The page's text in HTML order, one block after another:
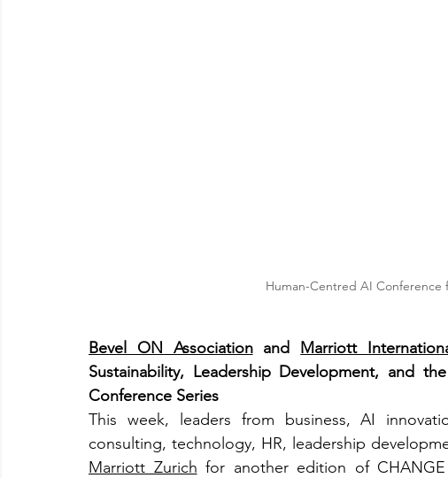
Human-Centred AI Conference
Bevel ON Association and Marriott
Sustainability, Leadership Development, and
Conference Series
This week, leaders from business, AI
Marriott Zurich for another edition of